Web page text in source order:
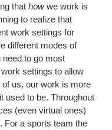
that howwe work is
to realize that
work settings for
different modes of
need to go most
settings to allow
us, our work is more
used to be. Throughout
(even virtual ones)
For a sports team the